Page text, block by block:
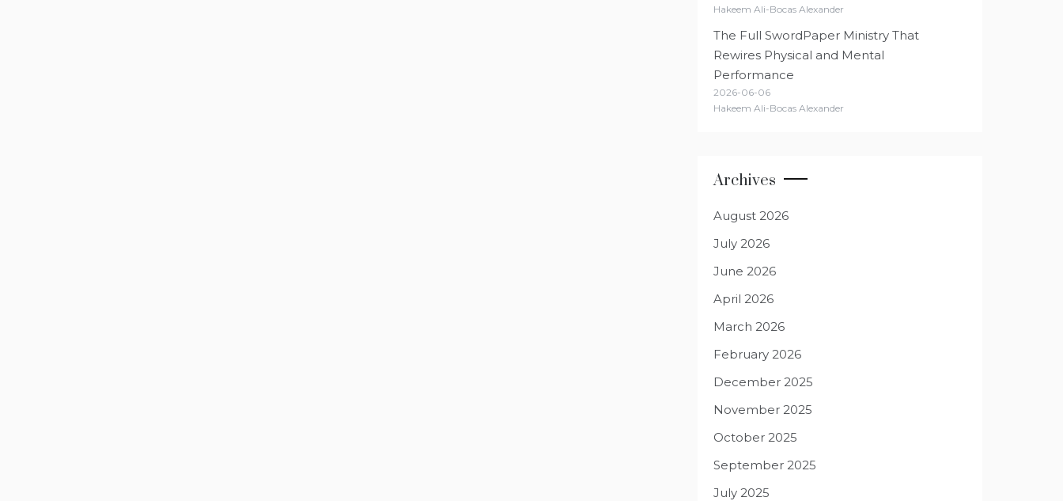
Hakeem Ali-Bocas Alexander
The Full SwordPaper Ministry That
Rewires Physical and Mental
Performance
2026-06-06
Hakeem Ali-Bocas Alexander
Archives
August 2026
July 2026
June 2026
April 2026
March 2026
February 2026
December 2025
November 2025
October 2025
September 2025
July 2025